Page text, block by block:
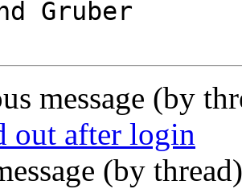
Gruber
message (by
out after login
(by